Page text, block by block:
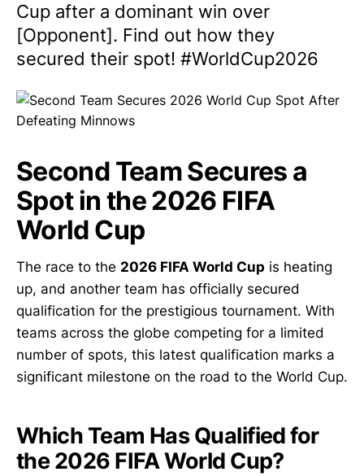
Cup after a dominant win over
[Opponent]. Find out how they
secured their spot! #WorldCup2026
Second Team Secures a
Spot in the 2026 FIFA
World Cup
The race to the 2026 FIFA World Cup is heating
up, and another team has officially secured
qualification for the prestigious tournament. With
teams across the globe competing for a limited
number of spots, this latest qualification marks a
significant milestone on the road to the World Cup.
Which Team Has Qualified for
the 2026 FIFA World Cup?